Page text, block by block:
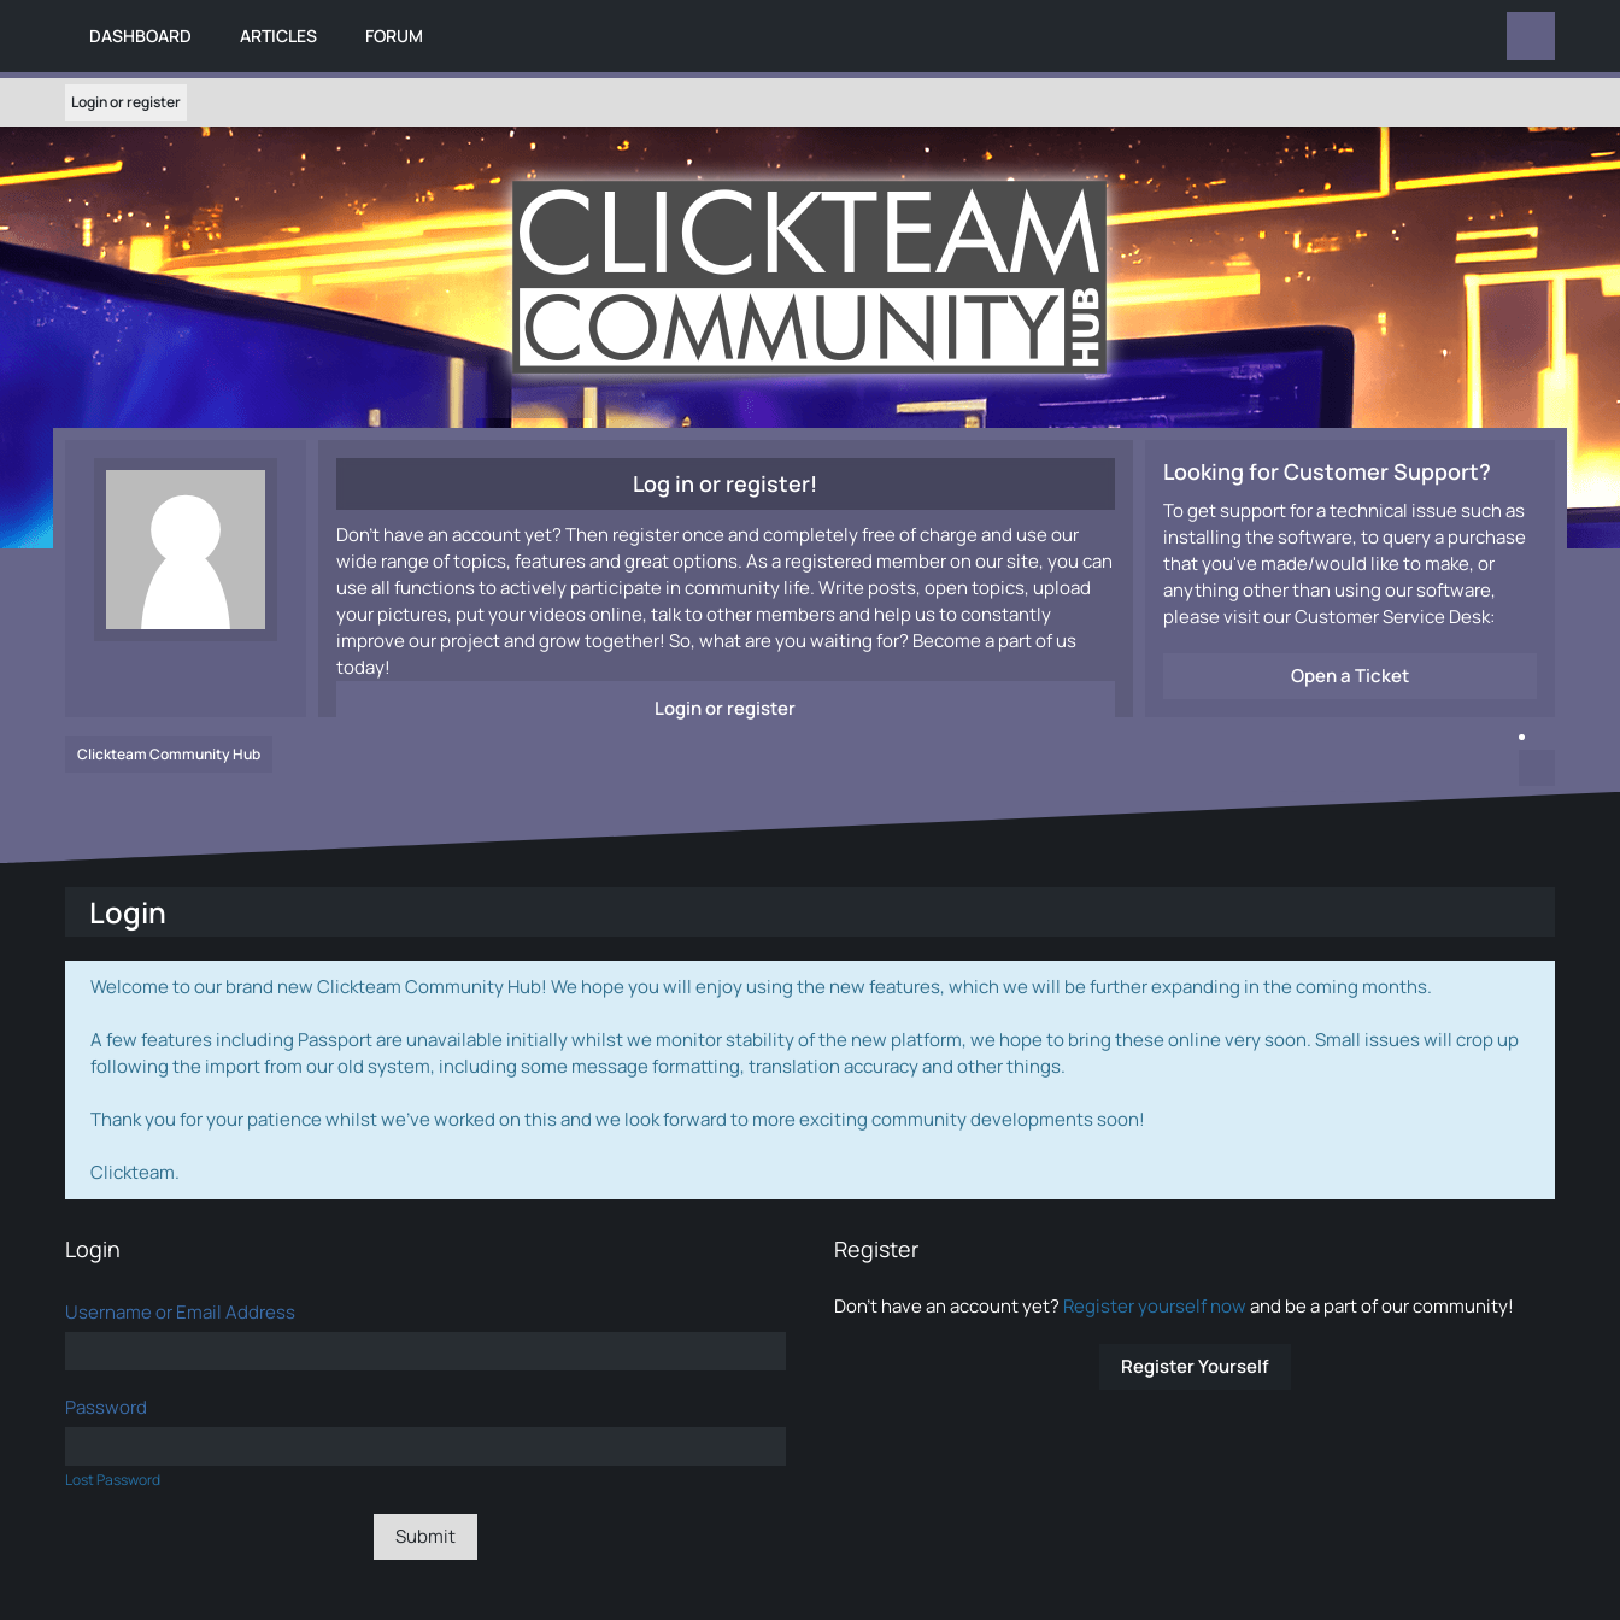
DASHBOARD ARTICLES FORUM
Login or register
Log in or register!
Don't have an account yet? Then register once and completely free of charge and use our
wide range of topics, features and great options. As a registered member on our site, you can
use all functions to actively participate in community life. Write posts, open topics, upload
your pictures, put your videos online, talk to other members and help us to constantly
improve our project and grow together! So, what are you waiting for? Become a part of us
today!
Login or register
Looking for Customer Support?
To get support for a technical issue such as
installing the software, to query a purchase
that you've made/would like to make, or
anything other than using our software,
please visit our Customer Service Desk:
Open a Ticket
Clickteam Community Hub
Login
Welcome to our brand new Clickteam Community Hub! We hope you will enjoy using the new features, which we will be further expanding in the coming months.
A few features including Passport are unavailable initially whilst we monitor stability of the new platform, we hope to bring these online very soon. Small issues will crop up
following the import from our old system, including some message formatting, translation accuracy and other things.
Thank you for your patience whilst we've worked on this and we look forward to more exciting community developments soon!
Clickteam.
Login
Username or Email Address
Password
Lost Password
Register
Don’t have an account yet? Register yourself nowand be a part of our community!
Register Yourself